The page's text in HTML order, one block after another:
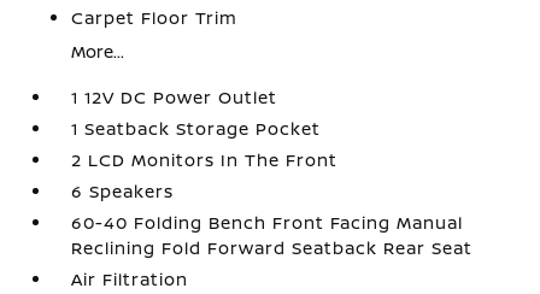
Carpet Floor Trim
More...
1 12V DC Power Outlet
1 Seatback Storage Pocket
2 LCD Monitors In The Front
6 Speakers
60-40 Folding Bench Front Facing Manual
Reclining Fold Forward Seatback Rear Seat
Air Filtration